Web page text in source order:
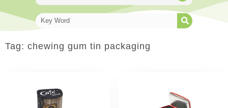
Tag: chewing gum tin packaging